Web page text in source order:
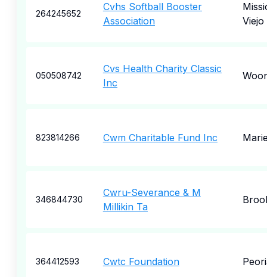
264245652
Cvhs Softball Booster
Association
Viejo
050508742
Cvs Health Charity Classic
Inc
823814266 Cwm Charitable Fund Inc
346844730
Cwru-Severance & M
Millikin Ta
364412593 Cwtc Foundation